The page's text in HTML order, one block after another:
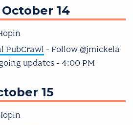
14
PubCrawl - Follow @jmickela
updates - 4:00 PM
15